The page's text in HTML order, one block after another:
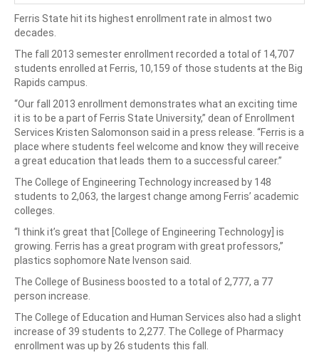
Ferris State hit its highest enrollment rate in almost two
decades.
The fall 2013 semester enrollment recorded a total of 14,707
students enrolled at Ferris, 10,159 of those students at the Big
Rapids campus.
“Our fall 2013 enrollment demonstrates what an exciting time
it is to be a part of Ferris State University,” dean of Enrollment
Services Kristen Salomonson said in a press release. “Ferris is a
place where students feel welcome and know they will receive
a great education that leads them to a successful career.”
The College of Engineering Technology increased by 148
students to 2,063, the largest change among Ferris’ academic
colleges.
“I think it’s great that [College of Engineering Technology] is
growing. Ferris has a great program with great professors,”
plastics sophomore Nate Ivenson said.
The College of Business boosted to a total of 2,777, a 77
person increase.
The College of Education and Human Services also had a slight
increase of 39 students to 2,277. The College of Pharmacy
enrollment was up by 26 students this fall.